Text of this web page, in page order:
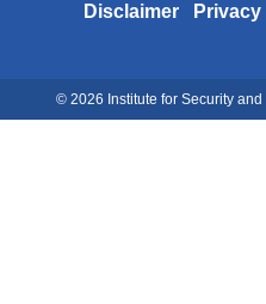
Disclaimer Privacy
© 2026 Institute for Security and